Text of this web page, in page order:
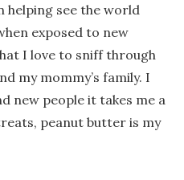
helping see the world
exposed to new
I love to sniff through
my mommy’s family. I
new people it takes me a
peanut butter is my